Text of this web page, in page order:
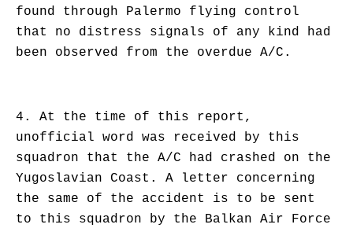
found through Palermo flying control
that no distress signals of any kind had
been observed from the overdue A/C.
4. At the time of this report,
unofficial word was received by this
squadron that the A/C had crashed on the
Yugoslavian Coast. A letter concerning
the same of the accident is to be sent
to this squadron by the Balkan Air Force